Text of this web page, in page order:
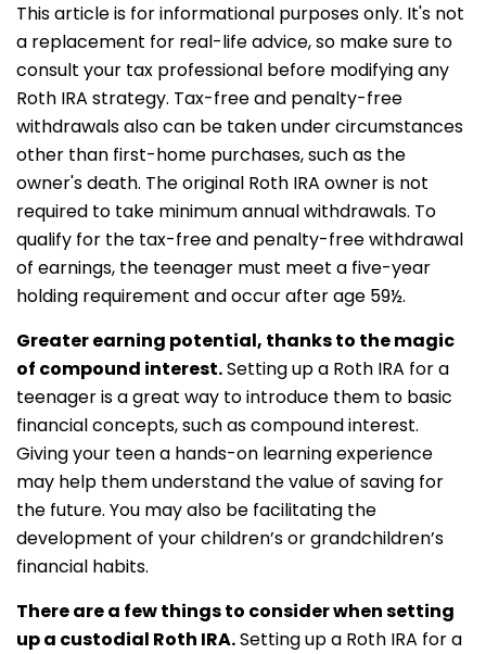
This article is for informational purposes only. It's not
a replacement for real-life advice, so make sure to
consult your tax professional before modifying any
Roth IRA strategy. Tax-free and penalty-free
withdrawals also can be taken under circumstances
other than first-home purchases, such as the
owner's death. The original Roth IRA owner is not
required to take minimum annual withdrawals. To
qualify for the tax-free and penalty-free withdrawal
of earnings, the teenager must meet a five-year
holding requirement and occur after age 59½.
Greater earning potential, thanks to the magic
of compound interest.Setting up a Roth IRA for a
teenager is a great way to introduce them to basic
financial concepts, such as compound interest.
Giving your teen a hands-on learning experience
may help them understand the value of saving for
the future. You may also be facilitating the
development of your children’s or grandchildren’s
financial habits.
There are a few things to consider when setting
up a custodial Roth IRA.Setting up a Roth IRA for a